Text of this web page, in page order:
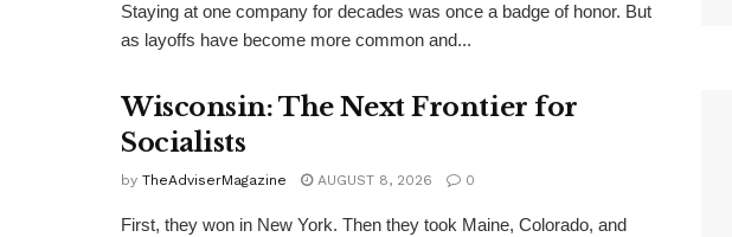
Staying at one company for decades was once a badge of honor. But
as layoffs have become more common and...
Wisconsin: The Next Frontier for
Socialists
by TheAdviserMagazine AUGUST 8, 2026 0
First, they won in New York. Then they took Maine, Colorado, and